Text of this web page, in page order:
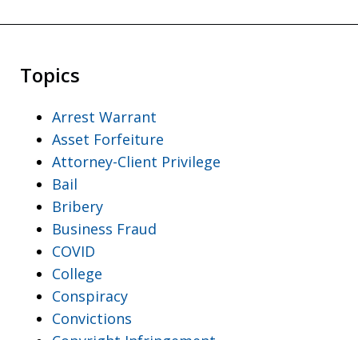
Topics
Arrest Warrant
Asset Forfeiture
Attorney-Client Privilege
Bail
Bribery
Business Fraud
COVID
College
Conspiracy
Convictions